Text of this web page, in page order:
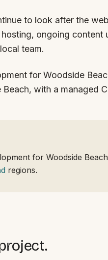
to look after the
ongoing content
team.
for Woodside
with a managed
for Woodside
regions.